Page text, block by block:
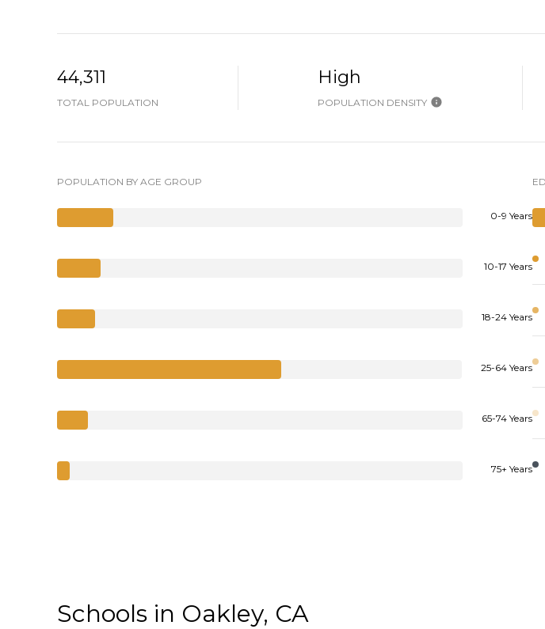
44,311
TOTAL POPULATION
High
POPULATION DENSITY
POPULATION BY AGE GROUP
0-9 Years
10-17 Years
18-24 Years
25-64 Years
65-74 Years
75+ Years
Schools in Oakley, CA